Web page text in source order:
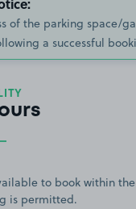
of the parking space/
a successful
to book within
is permitted.